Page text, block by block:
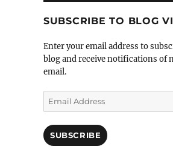
profile
on
SUBSCRIBE TO BLOG
Enter your email address to
blog and receive notifications of
email.
Email
Address
SUBSCRIBE